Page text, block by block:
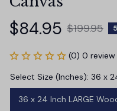
$84.95 $199.95
(0) 0 review
Select Size (Inches): 36 x
36 x 24 Inch LARGE